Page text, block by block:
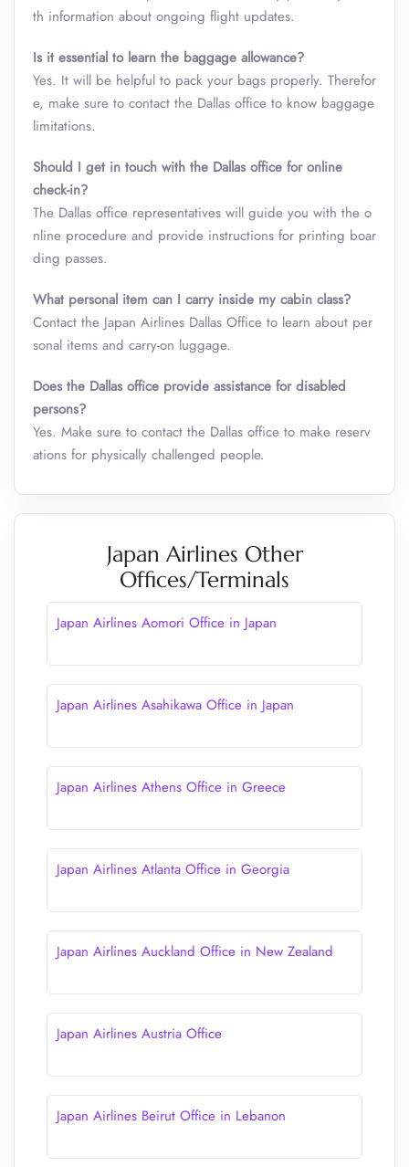
th information about ongoing flight updates.
Is it essential to learn the baggage allowance?
Yes. It will be helpful to pack your bags properly. Therefor
e, make sure to contact the Dallas office to know baggage
limitations.
Should I get in touch with the Dallas office for online
check-in?
The Dallas office representatives will guide you with the o
nline procedure and provide instructions for printing boar
ding passes.
What personal item can I carry inside my cabin class?
Contact the Japan Airlines Dallas Office to learn about per
sonal items and carry-on luggage.
Does the Dallas office provide assistance for disabled
persons?
Yes. Make sure to contact the Dallas office to make reserv
ations for physically challenged people.
Japan Airlines Other
Offices/Terminals
Japan Airlines Aomori Office in Japan
Japan Airlines Asahikawa Office in Japan
Japan Airlines Athens Office in Greece
Japan Airlines Atlanta Office in Georgia
Japan Airlines Auckland Office in New Zealand
Japan Airlines Austria Office
Japan Airlines Beirut Office in Lebanon